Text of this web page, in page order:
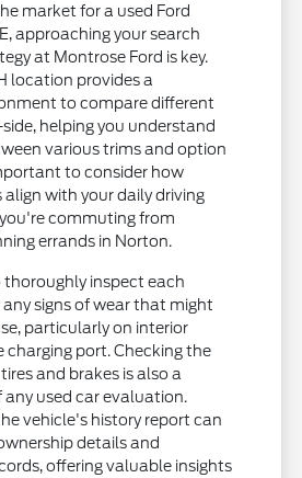
market for a used Ford
approaching your search
at Montrose Ford is key.
location provides a
to compare different
helping you understand
various trims and option
to consider how
with your daily driving
commuting from
errands in Norton.
inspect each
signs of wear that might
particularly on interior
charging port. Checking the
and brakes is also a
used car evaluation.
vehicle's history report can
details and
offering valuable insights